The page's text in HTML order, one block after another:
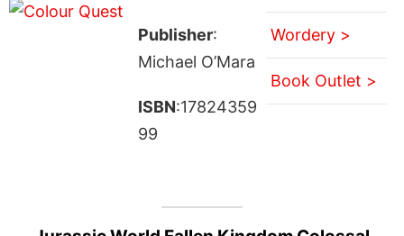
Publisher:
Michael O’Mara
ISBN:17824359
99
Wordery >
Book Outlet >